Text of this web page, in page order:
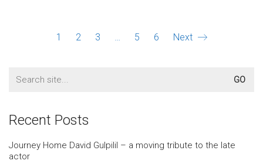
1 2 3 5 6 Next
for:
Recent Posts
Journey Home David Gulpilil – a moving tribute to the late
actor